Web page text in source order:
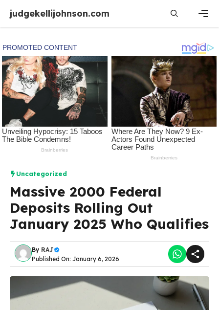
content
judgekellijohnson.com
Uncategorized
Massive 2000 Federal
Deposits Rolling Out
January 2025 Who Qualifies
By RAJ
Published On: January 6, 2026